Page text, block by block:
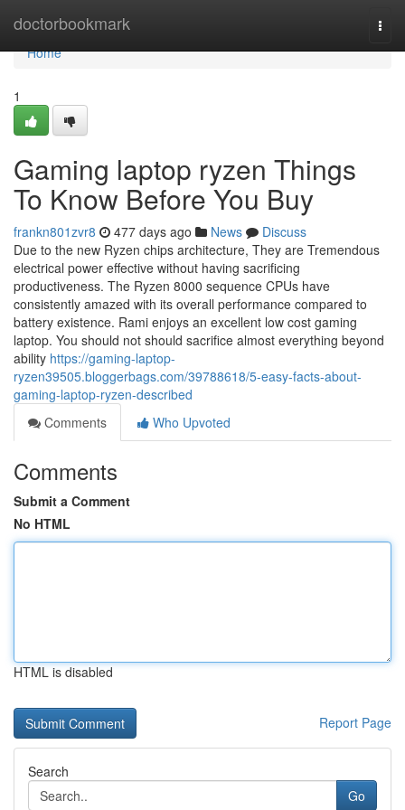
doctorbookmark
Home
Home
1
Gaming laptop ryzen Things
To Know Before You Buy
frankn801zvr8 477 days ago News
Discuss
Due to the new Ryzen chips architecture, They are Tremendous
electrical power effective without having sacrificing
productiveness. The Ryzen 8000 sequence CPUs have
consistently amazed with its overall performance compared to
battery existence. Rami enjoys an excellent low cost gaming
laptop. You should not should sacrifice almost everything beyond
ability https://gaming-laptop-
ryzen39505.bloggerbags.com/39788618/5-easy-facts-about-
gaming-laptop-ryzen-described
Comments
Who Upvoted
Comments
Submit a Comment
No HTML
HTML is disabled
Report Page
Search
Go